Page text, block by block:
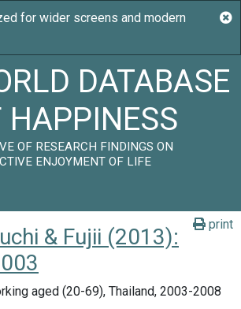
DATABASE
HAPPINESS
OF RESEARCH FINDINGS ON
ENJOYMENT OF LIFE
print
& Fujii (2013):
aged (20-69), Thailand, 2003-2008